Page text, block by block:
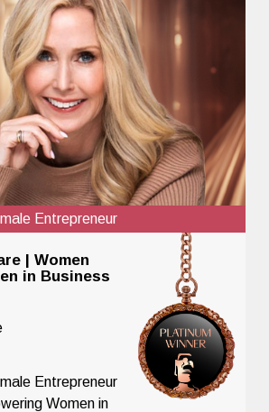
Entrepreneur
| Women
in Business
Entrepreneur
Women in